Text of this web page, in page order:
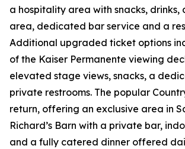
a hospitality area with snacks, drinks,
area, dedicated bar service and a
Additional upgraded ticket options
of the Kaiser Permanente viewing
elevated stage views, snacks, a
private restrooms. The popular
return, offering an exclusive area in
Richard’s Barn with a private bar,
and a fully catered dinner offered